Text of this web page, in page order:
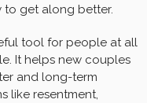
to get along better.
tool for people at all
It helps new couples
and long-term
like resentment,